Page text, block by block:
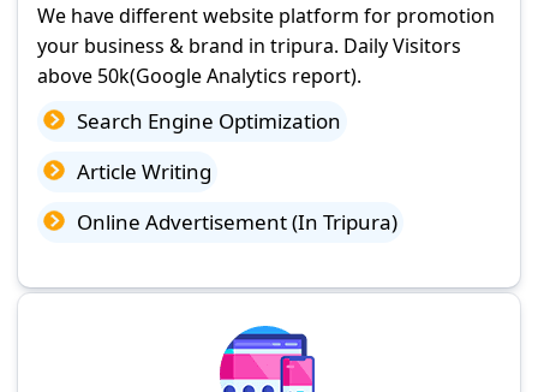
We have different website platform for promotion
your business & brand in tripura. Daily Visitors
above 50k(Google Analytics report).
Search Engine Optimization
Article Writing
Online Advertisement (In Tripura)